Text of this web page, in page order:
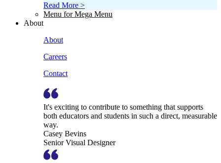
Read More >
Menu for Mega Menu
About
About
Careers
Contact
It's exciting to contribute to something that supports
both educators and students in such a direct, measurable
way.
Casey Bevins
Senior Visual Designer